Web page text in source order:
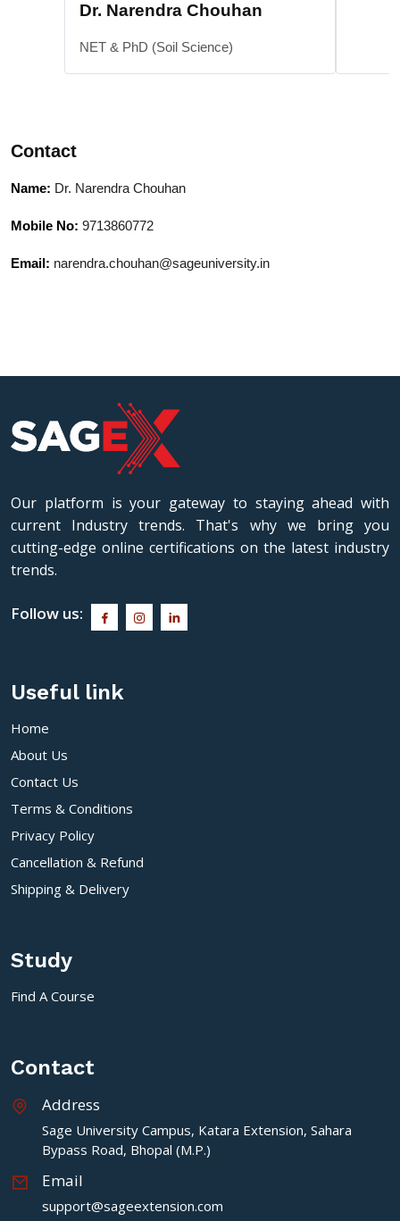
Dr. Narendra Chouhan
NET & PhD (Soil Science)
Contact
Name: Dr. Narendra Chouhan
Mobile No: 9713860772
Email: narendra.chouhan@sageuniversity.in
Our platform is your gateway to staying ahead with
current Industry trends. That's why we bring you
cutting-edge online certifications on the latest industry
trends.
Follow us:
Useful link
Home
About Us
Contact Us
Terms & Conditions
Privacy Policy
Cancellation & Refund
Shipping & Delivery
Study
Find A Course
Contact
Address
Sage University Campus, Katara Extension, Sahara
Bypass Road, Bhopal (M.P.)
Email
support@sageextension.com